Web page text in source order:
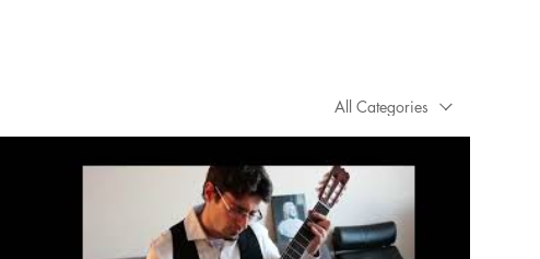
All Categories